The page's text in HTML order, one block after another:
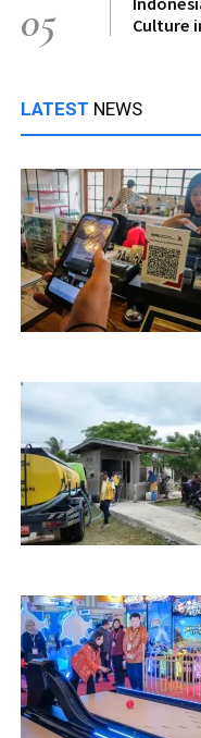
05
Culture
LATEST NEWS